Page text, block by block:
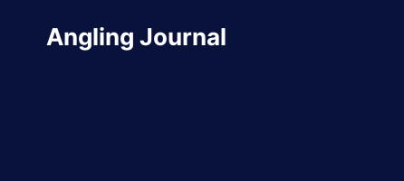
Angling Journal